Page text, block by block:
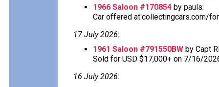
1966 Saloon #170854 by pauls:
Car offered at:collectingcars.com/
17 July 2026:
1961 Saloon #791550BW by Capt
Sold for USD $17,000+ on 7/16/
16 July 2026: